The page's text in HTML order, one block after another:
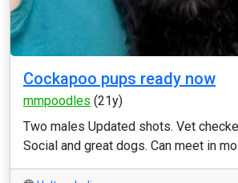
Cockapoo pups ready now
mmpoodles (21y)
Two males Updated shots. Vet
Social and great dogs. Can meet in